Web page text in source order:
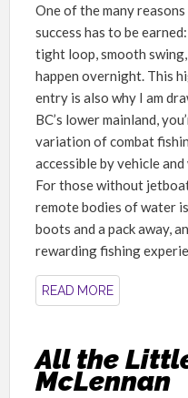
One of the many
success has to be
tight loop, smooth
happen overnight. This
entry is also why I am
BC’s lower mainland,
variation of combat
accessible by vehicle
For those without
remote bodies of water
boots and a pack away,
rewarding fishing
READ MORE
All the
McLennan